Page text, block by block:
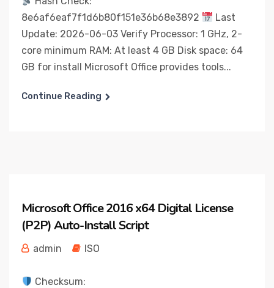
8e6af6eaf7f1d6b80f151e36b68e3892
Last
Update: 2026-06-03 Verify Processor: 1 GHz, 2-
core minimum RAM: At least 4 GB Disk space: 64
GB for install Microsoft Office provides tools...
Continue Reading
Microsoft Office 2016 x64 Digital License
(P2P) Auto-Install Script
admin ISO
Checksum: